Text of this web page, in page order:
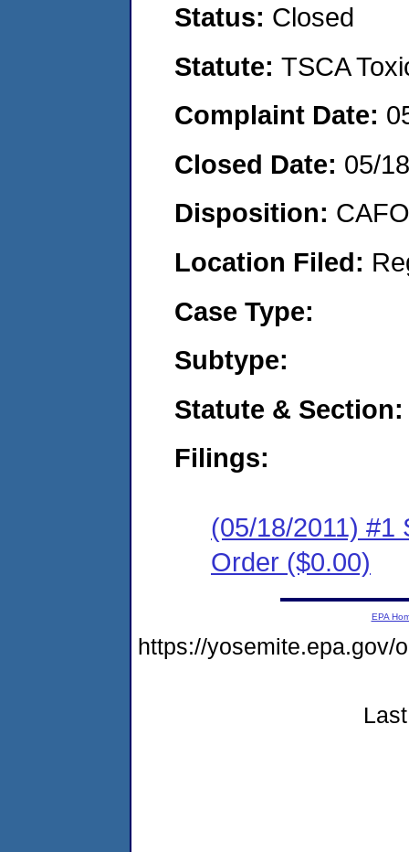
Status: Closed
Statute: TSCA
Complaint Date:
Closed Date: 05/
Disposition:
Location Filed:
Case Type:
Subtype:
Statute & Section:
Filings:
(05/18/2011) #1
Order ($0.00)
EPA
https://yosemite.epa.gov/